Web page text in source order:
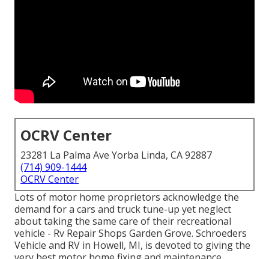
OCRV Center
23281 La Palma Ave Yorba Linda, CA 92887
(714) 909-1444
OCRV Center
Lots of motor home proprietors acknowledge the
demand for a cars and truck tune-up yet neglect
about taking the same care of their recreational
vehicle - Rv Repair Shops Garden Grove. Schroeders
Vehicle and RV in Howell, MI, is devoted to giving the